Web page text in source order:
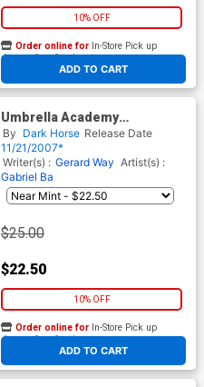
10% OFF
ADD TO CART
Order online for In-Store Pick up
At any of our four locations
Umbrella Academy
Apocalypse Suite #3
By Dark Horse Release Date
11/21/2007*
Writer(s) : Gerard Way Artist(s) :
Gabriel Ba
$25.00
$22.50
10% OFF
ADD TO CART
Order online for In-Store Pick up
At any of our four locations